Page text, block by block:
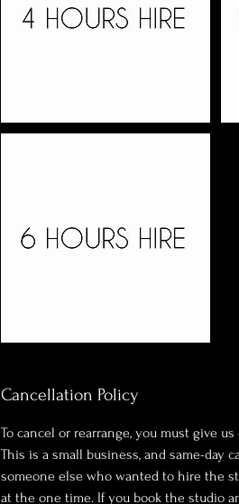
Cancellation Policy
To cancel or rearrange, you must give
This is a small business, and same-day
someone else who wanted to hire the
at the one time. If you book the studio